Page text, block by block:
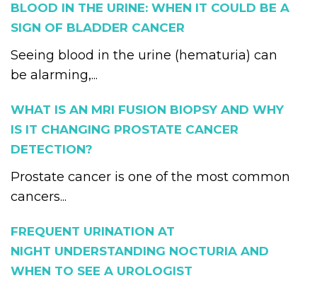
BLOOD IN THE URINE: WHEN IT COULD BE A
SIGN OF BLADDER CANCER
Seeing blood in the urine (hematuria) can
be alarming,...
WHAT IS AN MRI FUSION BIOPSY AND WHY
IS IT CHANGING PROSTATE CANCER
DETECTION?
Prostate cancer is one of the most common
cancers...
FREQUENT URINATION AT
NIGHT UNDERSTANDING NOCTURIA AND
WHEN TO SEE A UROLOGIST